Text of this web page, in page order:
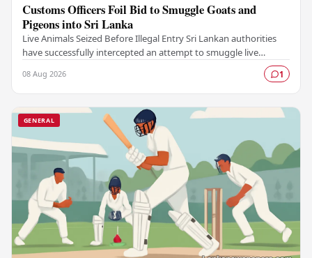
Customs Officers Foil Bid to Smuggle Goats and
Pigeons into Sri Lanka
Live Animals Seized Before Illegal Entry Sri Lankan authorities
have successfully intercepted an attempt to smuggle live
08 Aug 2026 1
GENERAL